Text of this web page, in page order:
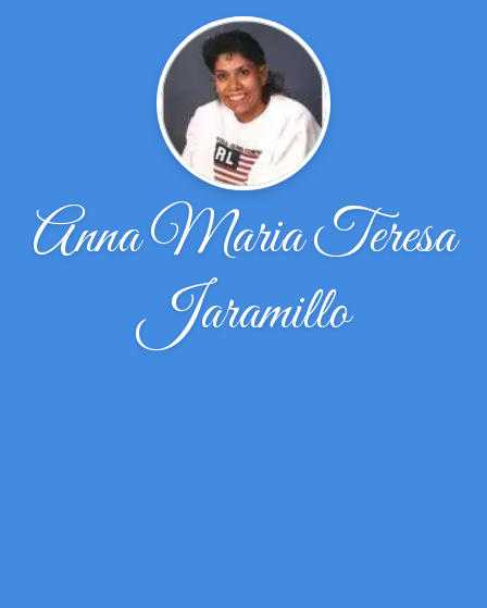
Anna Maria Teresa
Jaramillo